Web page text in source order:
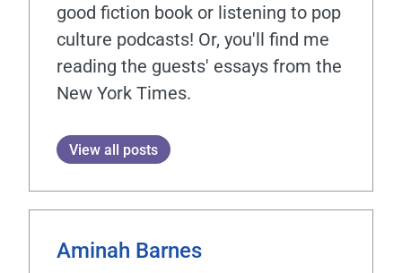
good fiction book or listening to pop
culture podcasts! Or, you'll find me
reading the guests' essays from the
New York Times.
View all posts
Aminah Barnes